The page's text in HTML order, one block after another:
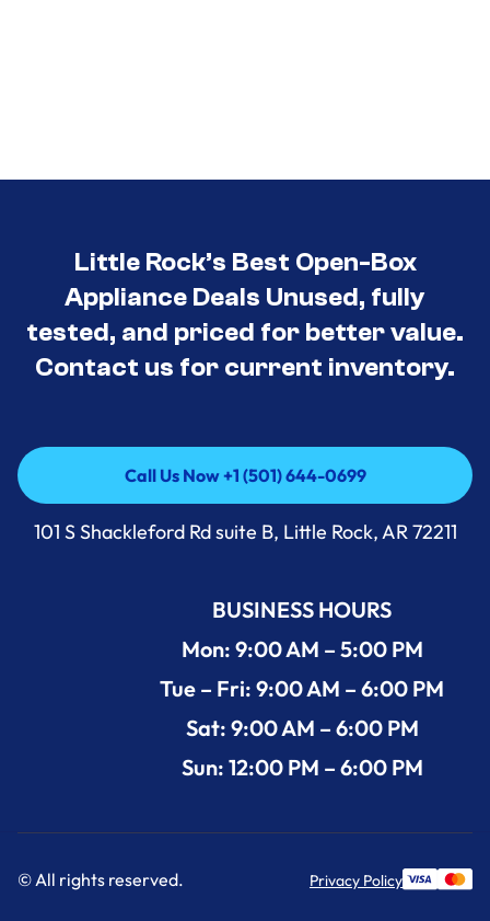
Little Rock’s Best Open-Box
Appliance Deals Unused, fully
tested, and priced for better value.
Contact us for current inventory.
Call Us Now +1 (501) 644-0699
Call Us Now +1 (501) 644-0699
101 S Shackleford Rd suite B, Little Rock, AR 72211
BUSINESS HOURS
Mon: 9:00 AM – 5:00 PM
Tue – Fri: 9:00 AM – 6:00 PM
Sat: 9:00 AM – 6:00 PM
Sun: 12:00 PM – 6:00 PM
© All rights reserved. Privacy Policy